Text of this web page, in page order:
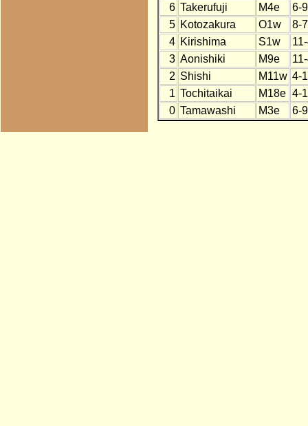
6 Takerufuji M4e
6-9
5 Kotozakura O1w
8-7
4 Kirishima S1w
3 Aonishiki M9e
2 Shishi M11w 4-
1 Tochitaikai M18e 4-
0 Tamawashi M3e 6-9